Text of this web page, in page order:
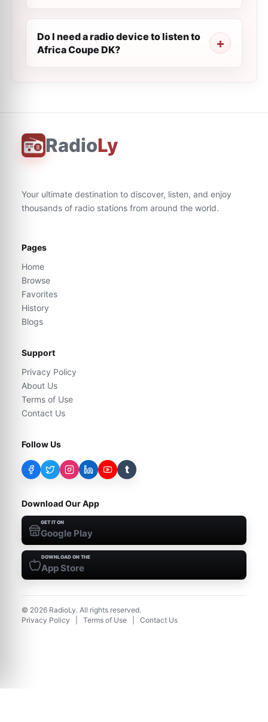
Do I need a radio device to listen to
Africa Coupe DK?
RadioLy
Your ultimate destination to discover, listen, and enjoy
thousands of radio stations from around the world.
Pages
Home
Browse
Favorites
History
Blogs
Support
Privacy Policy
About Us
Terms of Use
Contact Us
Follow Us
t
Download Our App
GET IT ON
Google Play
DOWNLOAD ON THE
App Store
© 2026 RadioLy. All rights reserved.
Privacy Policy
Terms of Use Contact Us